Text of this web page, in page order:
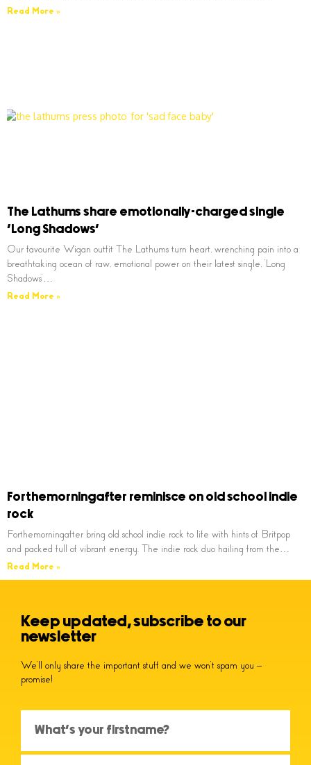
Read More »
The Lathums share emotionally-charged single
‘Long Shadows’
Our favourite Wigan outfit The Lathums turn heart, wrenching pain into a
breathtaking ocean of raw, emotional power on their latest single, ‘Long
Shadows’…
Read More »
Forthemorningafter reminisce on old school indie
rock
Forthemorningafter bring old school indie rock to life with hints of Britpop
and packed full of vibrant energy. The indie rock duo hailing from the…
Read More »
Keep updated, subscribe to our
newsletter
We’ll only share the important stuff and we won’t spam you –
promise!